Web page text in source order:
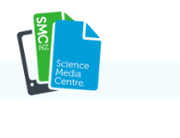
content